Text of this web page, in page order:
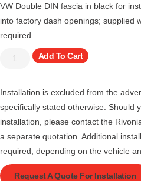
VW Double DIN fascia in black for
into factory dash openings; supplied
required.
Add To Cart
Installation is excluded from the
specifically stated otherwise. Should
installation, please contact the
a separate quotation. Additional
required, depending on the vehicle
Request A Quote For Installation